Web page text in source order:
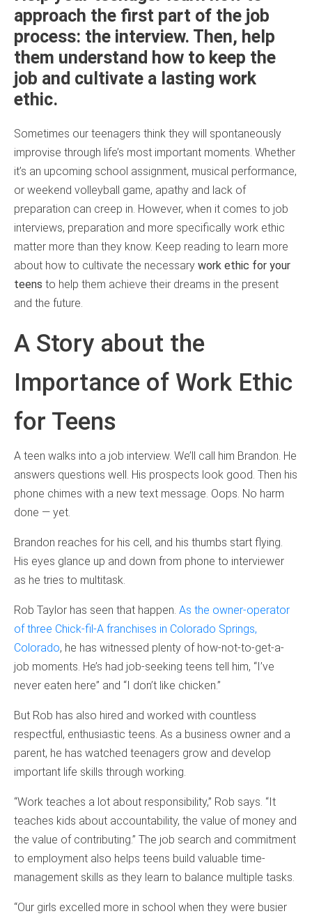
approach the first part of the job
process: the interview. Then, help
them understand how to keep the
job and cultivate a lasting work
ethic.
Sometimes our teenagers think they will spontaneously
improvise through life’s most important moments. Whether
it’s an upcoming school assignment, musical performance,
or weekend volleyball game, apathy and lack of
preparation can creep in. However, when it comes to job
interviews, preparation and more specifically work ethic
matter more than they know. Keep reading to learn more
about how to cultivate the necessary work ethic for your
teens to help them achieve their dreams in the present
and the future.
A Story about the
Importance of Work Ethic
for Teens
A teen walks into a job interview. We’ll call him Brandon. He
answers questions well. His prospects look good. Then his
phone chimes with a new text message. Oops. No harm
done — yet.
Brandon reaches for his cell, and his thumbs start flying.
His eyes glance up and down from phone to interviewer
as he tries to multitask.
Rob Taylor has seen that happen. As the owner-operator
of three Chick-fil-A franchises in Colorado Springs,
Colorado, he has witnessed plenty of how-not-to-get-a-
job moments. He’s had job-seeking teens tell him, “I’ve
never eaten here” and “I don’t like chicken.”
But Rob has also hired and worked with countless
respectful, enthusiastic teens. As a business owner and a
parent, he has watched teenagers grow and develop
important life skills through working.
“Work teaches a lot about responsibility,” Rob says. “It
teaches kids about accountability, the value of money and
the value of contributing.” The job search and commitment
to employment also helps teens build valuable time-
management skills as they learn to balance multiple tasks.
“Our girls excelled more in school when they were busier